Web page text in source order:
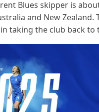
Blues skipper is
and New
taking the club back to